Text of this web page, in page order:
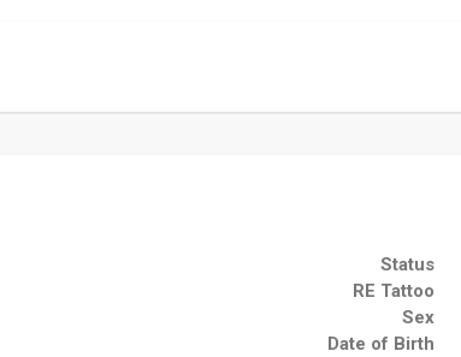
Status
RE Tattoo
Sex
Date of Birth